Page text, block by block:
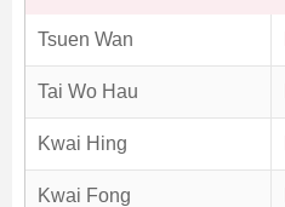
Tsuen Wan
Tai Wo Hau
Kwai Hing
Kwai Fong